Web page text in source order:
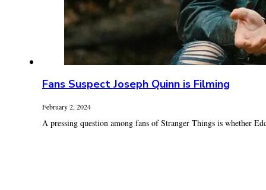
Fans Suspect Joseph Quinn is Filming
February 2, 2024
A pressing question among fans of Stranger Things is whether